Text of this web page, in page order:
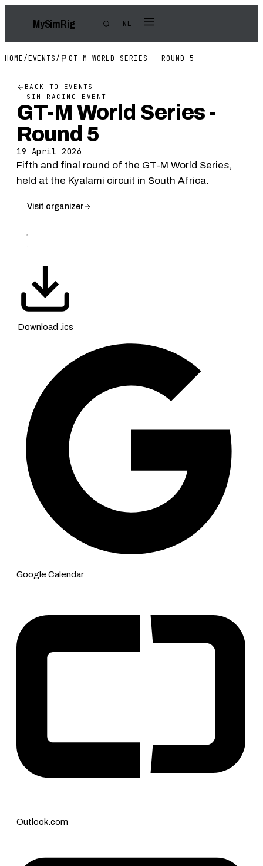
MySimRig NL
HOME /EVENTS / GT-M WORLD SERIES - ROUND 5
BACK TO EVENTS
— SIM RACING EVENT
GT-M World Series -
Round 5
19 April 2026
Fifth and final round of the GT-M World Series,
held at the Kyalami circuit in South Africa.
Visit organizer
Download .ics
Google Calendar
Outlook.com